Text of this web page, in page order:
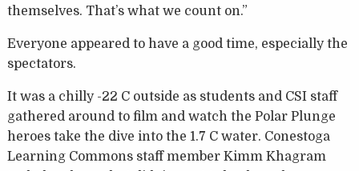
themselves. That’s what we count on.”
Everyone appeared to have a good time, especially the
spectators.
It was a chilly -22 C outside as students and CSI staff
gathered around to film and watch the Polar Plunge
heroes take the dive into the 1.7 C water. Conestoga
Learning Commons staff member Kimm Khagram